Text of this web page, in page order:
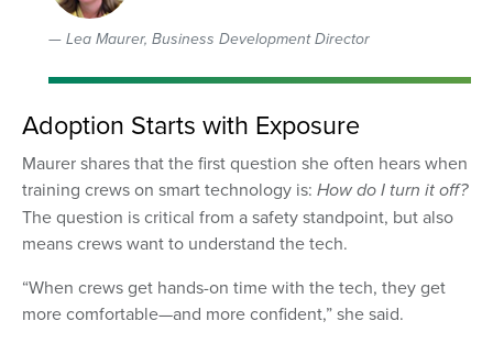
Lea Maurer, Business Development Director
Adoption Starts with Exposure
Maurer shares that the first question she often hears when
training crews on smart technology is: How do I turn it off?
The question is critical from a safety standpoint, but also
means crews want to understand the tech.
“When crews get hands-on time with the tech, they get
more comfortable—and more confident,” she said.